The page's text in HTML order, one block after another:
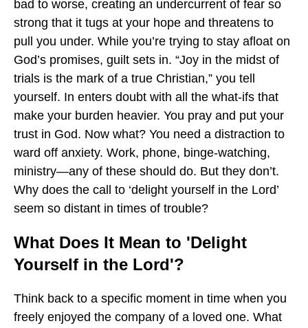
bad to worse, creating an undercurrent of fear so
strong that it tugs at your hope and threatens to
pull you under. While you’re trying to stay afloat on
God’s promises, guilt sets in. “Joy in the midst of
trials is the mark of a true Christian,” you tell
yourself. In enters doubt with all the what-ifs that
make your burden heavier. You pray and put your
trust in God. Now what? You need a distraction to
ward off anxiety. Work, phone, binge-watching,
ministry—any of these should do. But they don’t.
Why does the call to ‘delight yourself in the Lord’
seem so distant in times of trouble?
What Does It Mean to 'Delight
Yourself in the Lord'?
Think back to a specific moment in time when you
freely enjoyed the company of a loved one. What